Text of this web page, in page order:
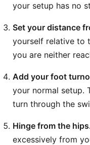
your setup has no
Set your distance
yourself relative to
you are neither
Add your foot
your normal setup.
turn through the
Hinge from the
excessively from